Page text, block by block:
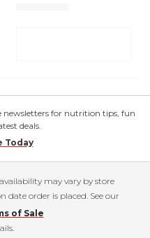
newsletters for nutrition tips, fun
deals.
Today
may vary by store
date order is placed. See our
of Sale